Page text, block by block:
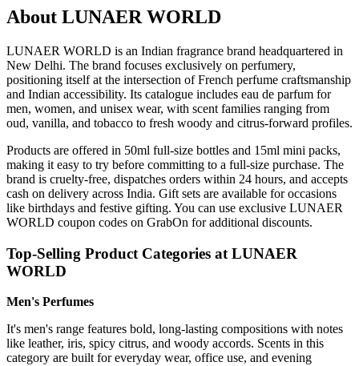
About LUNAER WORLD
LUNAER WORLD is an Indian fragrance brand headquartered in
New Delhi. The brand focuses exclusively on perfumery,
positioning itself at the intersection of French perfume craftsmanship
and Indian accessibility. Its catalogue includes eau de parfum for
men, women, and unisex wear, with scent families ranging from
oud, vanilla, and tobacco to fresh woody and citrus-forward profiles.
Products are offered in 50ml full-size bottles and 15ml mini packs,
making it easy to try before committing to a full-size purchase. The
brand is cruelty-free, dispatches orders within 24 hours, and accepts
cash on delivery across India. Gift sets are available for occasions
like birthdays and festive gifting. You can use exclusive LUNAER
WORLD coupon codes on GrabOn for additional discounts.
Top-Selling Product Categories at LUNAER
WORLD
Men's Perfumes
It's men's range features bold, long-lasting compositions with notes
like leather, iris, spicy citrus, and woody accords. Scents in this
category are built for everyday wear, office use, and evening